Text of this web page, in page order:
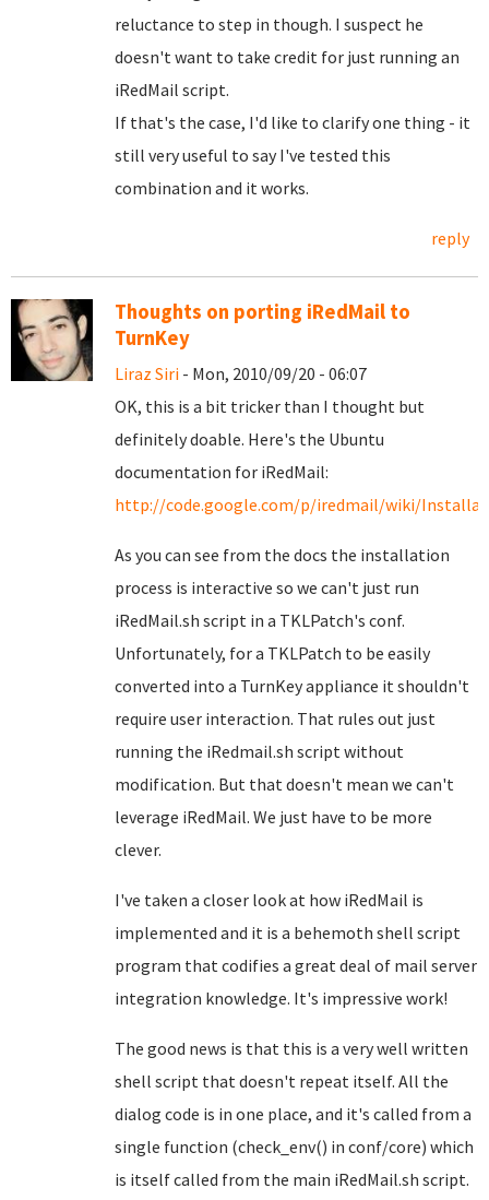
reluctance to step in though. I suspect he
doesn't want to take credit for just running an
iRedMail script.
If that's the case, I'd like to clarify one thing - it
still very useful to say I've tested this
combination and it works.
reply
Thoughts on porting iRedMail to
TurnKey
Liraz Siri - Mon, 2010/09/20 - 06:07
OK, this is a bit tricker than I thought but
definitely doable. Here's the Ubuntu
documentation for iRedMail:
http://code.google.com/p/iredmail/wiki/
As you can see from the docs the installation
process is interactive so we can't just run
iRedMail.sh script in a TKLPatch's conf.
Unfortunately, for a TKLPatch to be easily
converted into a TurnKey appliance it shouldn't
require user interaction. That rules out just
running the iRedmail.sh script without
modification. But that doesn't mean we can't
leverage iRedMail. We just have to be more
clever.
I've taken a closer look at how iRedMail is
implemented and it is a behemoth shell script
program that codifies a great deal of mail server
integration knowledge. It's impressive work!
The good news is that this is a very well written
shell script that doesn't repeat itself. All the
dialog code is in one place, and it's called from a
single function (check_env() in conf/core) which
is itself called from the main iRedMail.sh script.